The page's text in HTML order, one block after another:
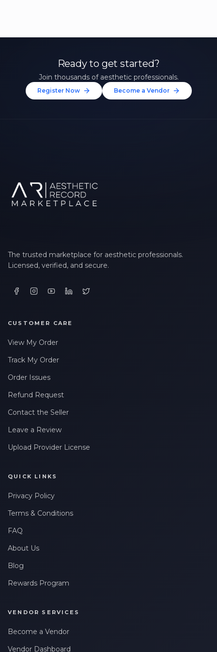
Ready to get started?
Join thousands of aesthetic professionals.
Register Now Become a Vendor
The trusted marketplace for aesthetic professionals.
Licensed, verified, and secure.
CUSTOMER CARE
View My Order
Track My Order
Order Issues
Refund Request
Contact the Seller
Leave a Review
Upload Provider License
QUICK LINKS
Privacy Policy
Terms & Conditions
FAQ
About Us
Blog
Rewards Program
VENDOR SERVICES
Become a Vendor
Vendor Dashboard